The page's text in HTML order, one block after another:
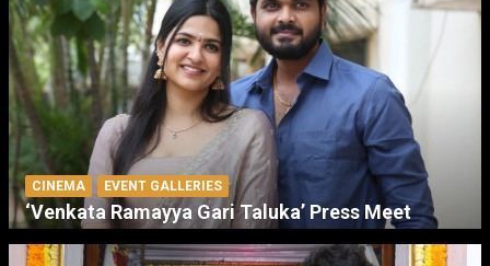
CINEMA EVENT GALLERIES
‘Venkata Ramayya Gari Taluka’ Press Meet